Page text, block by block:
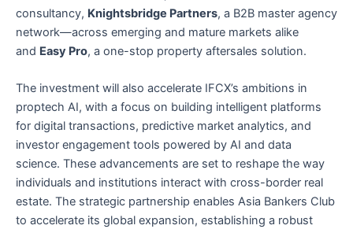
consultancy, Knightsbridge Partners, a B2B master agency
network—across emerging and mature markets alike
and Easy Pro, a one-stop property aftersales solution.
The investment will also accelerate IFCX’s ambitions in
proptech AI, with a focus on building intelligent platforms
for digital transactions, predictive market analytics, and
investor engagement tools powered by AI and data
science. These advancements are set to reshape the way
individuals and institutions interact with cross-border real
estate. The strategic partnership enables Asia Bankers Club
to accelerate its global expansion, establishing a robust